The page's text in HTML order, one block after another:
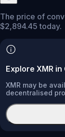
The price of
$2,894.45 today.
Explore XMR
XMR may be
decentralised